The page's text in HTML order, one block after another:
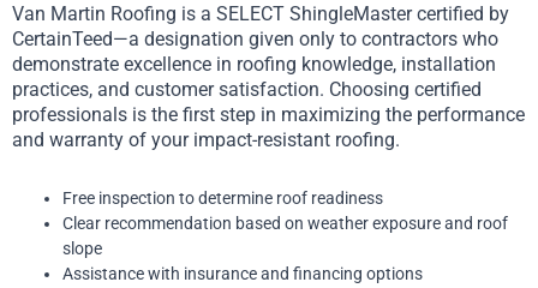
Van Martin Roofing is a SELECT ShingleMaster certified by
CertainTeed—a designation given only to contractors who
demonstrate excellence in roofing knowledge, installation
practices, and customer satisfaction. Choosing certified
professionals is the first step in maximizing the performance
and warranty of your impact-resistant roofing.
Free inspection to determine roof readiness
Clear recommendation based on weather exposure and roof
slope
Assistance with insurance and financing options